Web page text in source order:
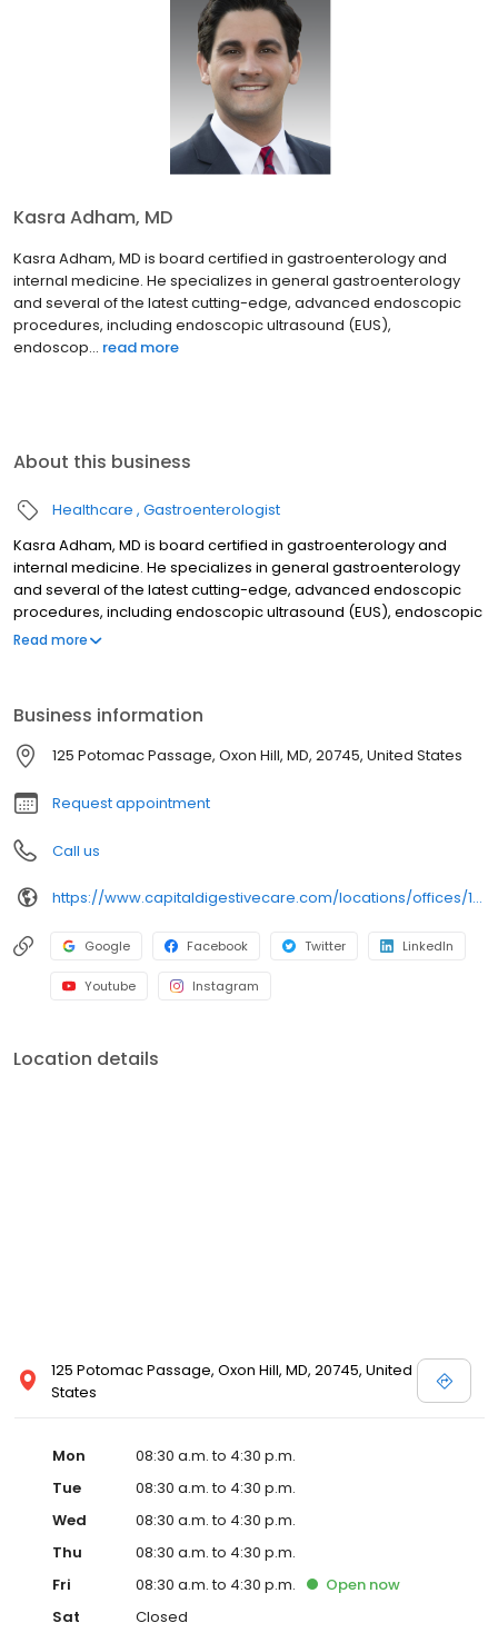
Kasra Adham, MD
Kasra Adham, MD is board certified in gastroenterology and
internal medicine. He specializes in general gastroenterology
and several of the latest cutting-edge, advanced endoscopic
procedures, including endoscopic ultrasound (EUS),
endoscop... read more
About this business
Healthcare Gastroenterologist
Kasra Adham, MD is board certified in gastroenterology and
internal medicine. He specializes in general gastroenterology
and several of the latest cutting-edge, advanced endoscopic
procedures, including endoscopic ultrasound (EUS), endoscopic
retrograde cholangiopancreatography (ERCP), and endoscopic
Read more
Business information
125 Potomac Passage, Oxon Hill, MD, 20745, United States
Request appointment
Call us
https://www.capitaldigestivecare.com/locations/offices/125-potomac-passage-oxonhill/
Google Facebook Twitter LinkedIn
Youtube Instagram
Location details
125 Potomac Passage, Oxon Hill, MD, 20745, United
States
Mon
08:30 a.m. to 4:30 p.m.
Tue
08:30 a.m. to 4:30 p.m.
Wed
08:30 a.m. to 4:30 p.m.
Thu
08:30 a.m. to 4:30 p.m.
Fri
08:30 a.m. to 4:30 p.m. Open now
Sat
Closed